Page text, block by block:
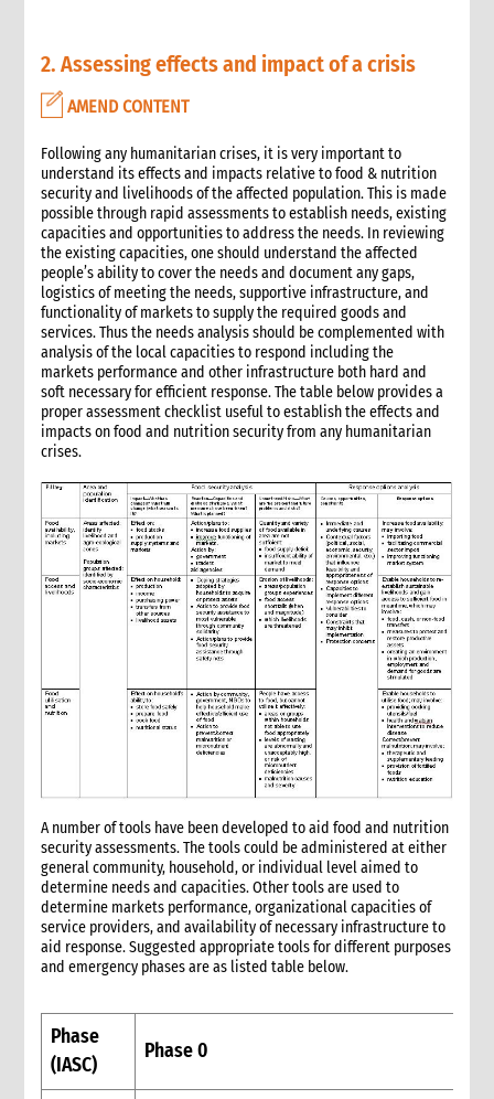
3.5 Knowledge & Attitudes Surveys
3.6 Markets assessment
3.8 Joint assessments
5. What to do: response options
4.1 Introduction to Response Options
4.1 Tarps, tents & kits
4.2 Clothes & household NFIs
4.3 Cash for shelter
4.4 Training & technical assistance
4.5 Recovery support
4.7 Temporary houses
4.8 Construction
4.9 Collective centres
4.10 Camps
4.12 Urban responses
4.13 Support to host families & communities
4.14 Resettlement
5. What to do: Integration with other sectors
5.1 Protection & GBV
7. Developing strong proposals
7.1 Indicators for shelter programmes
8. When & where to get specialist help
1. Introduction
2. CARE’s Nexus Approach to SRHR in Emergencies
3. Monitoring, Evaluation, Accountability, and Learning
4. What not to do: Do no harm and other common mistakes
5. When and where to get specialist help
6. CARE’s policy commitments
9. Other resources
9.1 Health (general)
2. Assessing effects and impact of a crisis
AMEND CONTENT
Following any humanitarian crises, it is very important to
understand its effects and impacts relative to food & nutrition
security and livelihoods of the affected population. This is made
possible through rapid assessments to establish needs, existing
capacities and opportunities to address the needs. In reviewing
the existing capacities, one should understand the affected
people’s ability to cover the needs and document any gaps,
logistics of meeting the needs, supportive infrastructure, and
functionality of markets to supply the required goods and
services. Thus the needs analysis should be complemented with
analysis of the local capacities to respond including the
markets performance and other infrastructure both hard and
soft necessary for efficient response. The table below provides a
proper assessment checklist useful to establish the effects and
impacts on food and nutrition security from any humanitarian
crises.
A number of tools have been developed to aid food and nutrition
security assessments. The tools could be administered at either
general community, household, or individual level aimed to
determine needs and capacities. Other tools are used to
determine markets performance, organizational capacities of
service providers, and availability of necessary infrastructure to
aid response. Suggested appropriate tools for different purposes
and emergency phases are as listed table below.
Phase
(IASC)
Phase 0